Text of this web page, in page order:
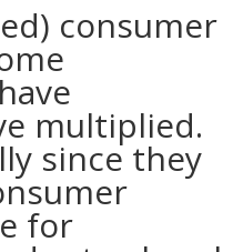
consumer
multiplied.
since they
for